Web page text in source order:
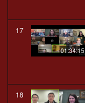
17
01:34:15
18